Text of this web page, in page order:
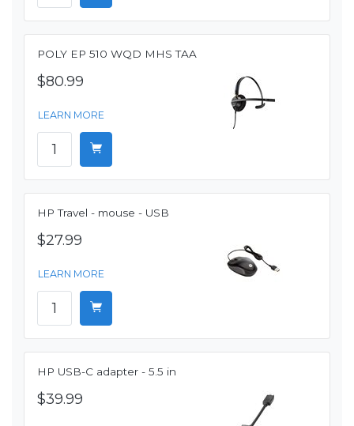
POLY EP 510 WQD MHS TAA
$80.99
LEARN MORE
HP Travel - mouse - USB
$27.99
LEARN MORE
HP USB-C adapter - 5.5 in
$39.99